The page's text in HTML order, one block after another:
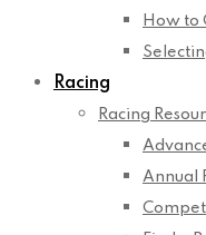
How to
Racing
Racing
Annual